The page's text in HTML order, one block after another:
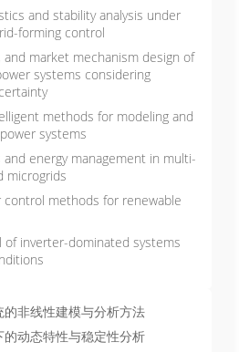
and stability analysis under
forming control
and market mechanism design of
systems considering
methods for modeling and
systems
and energy management in multi-
microgrids
control methods for renewable
of inverter-dominated systems
非线性建模与分析方法
动态特性与稳定性分析